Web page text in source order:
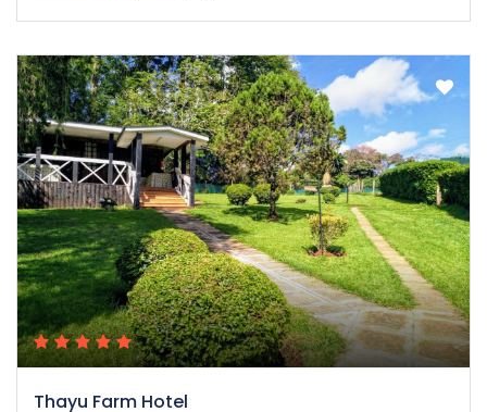
Thayu Farm Hotel